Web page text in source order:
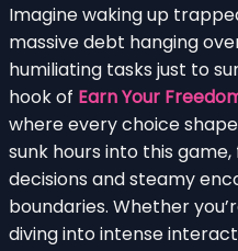
Imagine waking up
massive debt hanging
humiliating tasks just to
hook of Earn Your
where every choice
sunk hours into this
decisions and steamy
boundaries. Whether
diving into intense